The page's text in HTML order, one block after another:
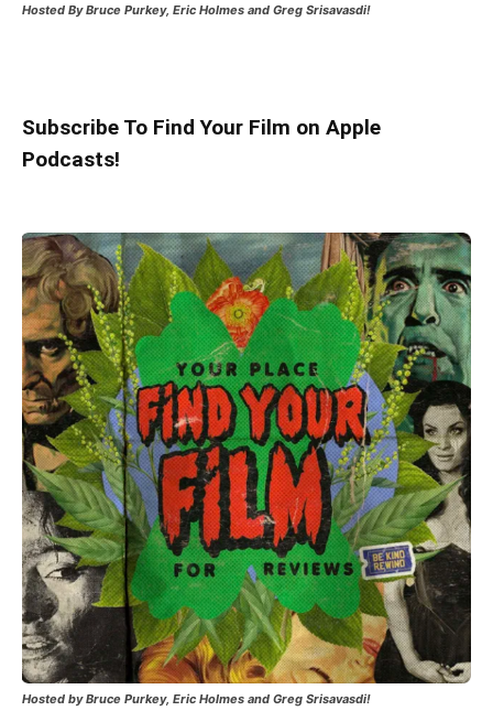
Hosted By Bruce Purkey, Eric Holmes and Greg Srisavasdi!
Subscribe To Find Your Film on Apple
Podcasts!
Hosted by Bruce Purkey, Eric Holmes and Greg Srisavasdi!